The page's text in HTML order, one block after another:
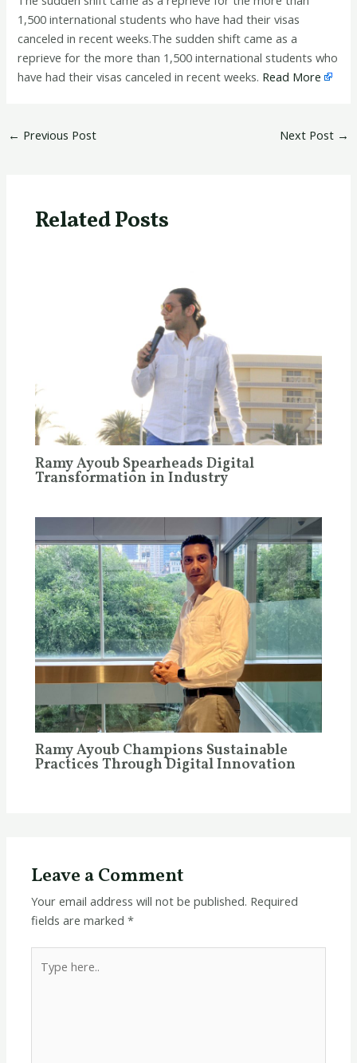
1,500 international students who have had their visas
canceled in recent weeks.The sudden shift came as a
reprieve for the more than 1,500 international students who
have had their visas canceled in recent weeks. Read More
← Previous Post Next Post →
Related Posts
Ramy Ayoub Spearheads Digital
Transformation in Industry
Ramy Ayoub Champions Sustainable
Practices Through Digital Innovation
Leave a Comment
Your email address will not be published. Required
fields are marked*
here..